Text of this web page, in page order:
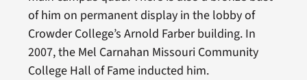
of him on permanent display in the lobby of
Crowder College’s Arnold Farber building. In
2007, the Mel Carnahan Missouri Community
College Hall of Fame inducted him.